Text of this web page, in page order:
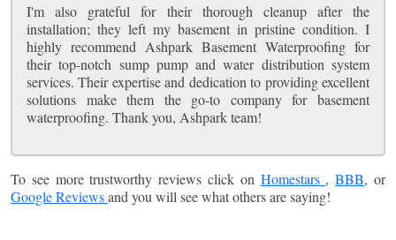
I'm also grateful for their thorough cleanup after the
installation; they left my basement in pristine condition. I
highly recommend Ashpark Basement Waterproofing for
their top-notch sump pump and water distribution system
services. Their expertise and dedication to providing excellent
solutions make them the go-to company for basement
waterproofing. Thank you, Ashpark team!
To see more trustworthy reviews click on Homestars ,BBB, or
Google Reviewsand you will see what others are saying!